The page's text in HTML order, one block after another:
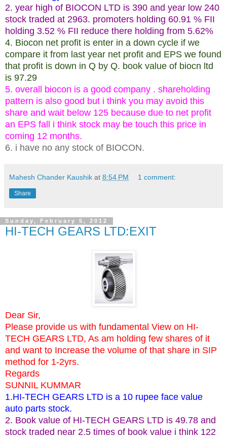
2. year high of BIOCON LTD is 390 and year low 240
stock traded at 2963. promoters holding 60.91 % FII
holding 3.52 % FII reduce there holding from 5.62%
4. Biocon net profit is enter in a down cycle if we
compare it from last year net profit and EPS we found
that profit is down in Q by Q. book value of biocn ltd
is 97.29
5. overall biocon is a good company . shareholding
pattern is also good but i think you may avoid this
share and wait below 125 because due to net profit
an EPS fall i think stock may be touch this price in
coming 12 months.
6. i have no any stock of BIOCON.
Mahesh Chander Kaushik at 8:54 PM 1 comment:
Share
Sunday, February 5, 2012
HI-TECH GEARS LTD:EXIT
Dear Sir,
Please provide us with fundamental View on HI-
TECH GEARS LTD, As am holding few shares of it
and want to Increase the volume of that share in SIP
method for 1-2yrs.
Regards
SUNNIL KUMMAR
1.HI-TECH GEARS LTD is a 10 rupee face value
auto parts stock.
2. Book value of HI-TECH GEARS LTD is 49.78 and
stock traded near 2.5 times of book value i think 122